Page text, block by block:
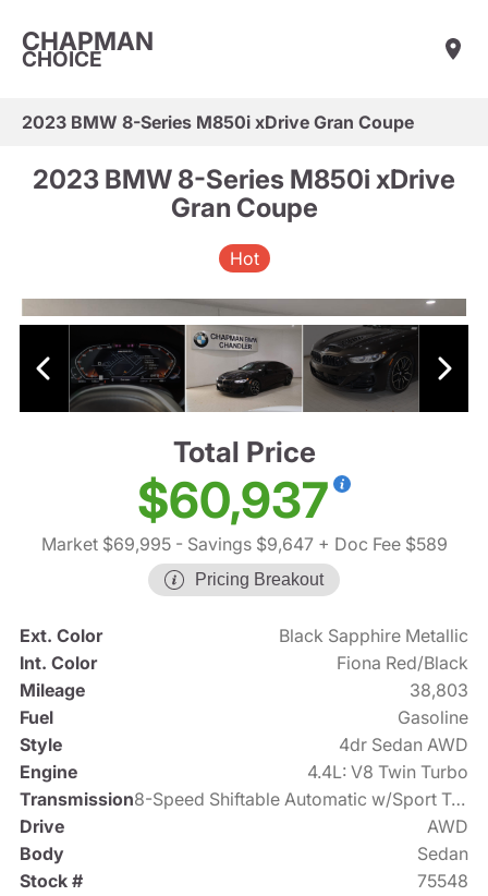
CHAPMAN
CHOICE
2023 BMW 8-Series M850i xDrive Gran Coupe
2023 BMW 8-Series M850i xDrive
Gran Coupe
Hot
Total Price
$60,937
Market $69,995- Savings $9,647+ Doc Fee $589
Pricing Breakout
Ext. Color
Black Sapphire Metallic
Int. Color
Fiona Red/Black
Mileage
38,803
Fuel
Gasoline
Style
4dr Sedan AWD
Engine
4.4L: V8 Twin Turbo
Transmission
8-Speed Shiftable Automatic w/Sport Transmission
Drive
AWD
Body
Sedan
Stock #
75548